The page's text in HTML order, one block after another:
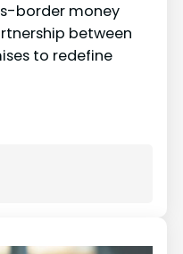
border money
between
to redefine